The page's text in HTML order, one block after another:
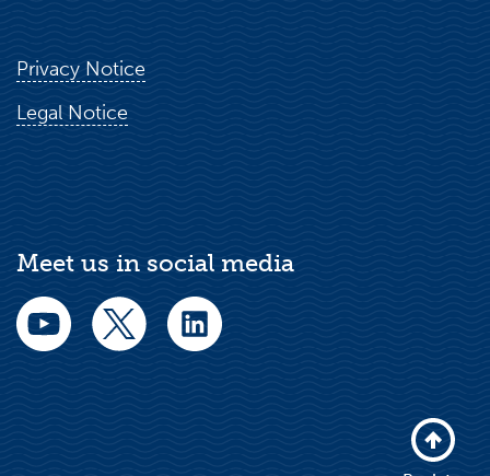
Privacy Notice
Legal Notice
Meet us in social media